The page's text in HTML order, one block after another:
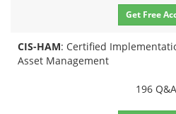
Get Free
CIS-HAM: Certified
Asset Management
196